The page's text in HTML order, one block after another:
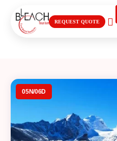
REQUEST QUOTE
05N/06D